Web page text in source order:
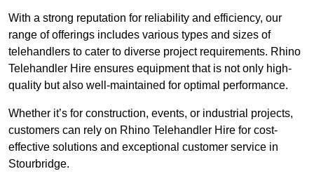
With a strong reputation for reliability and efficiency, our
range of offerings includes various types and sizes of
telehandlers to cater to diverse project requirements. Rhino
Telehandler Hire ensures equipment that is not only high-
quality but also well-maintained for optimal performance.
Whether it’s for construction, events, or industrial projects,
customers can rely on Rhino Telehandler Hire for cost-
effective solutions and exceptional customer service in
Stourbridge.